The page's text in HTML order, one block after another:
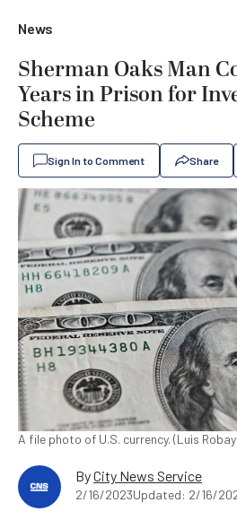
News
Sherman Oaks Man
Years in Prison for
Scheme
Sign In to Comment Share
A file photo of U.S. currency. (Luis
ByCity News Service
2/16/2023Updated: 2/16/